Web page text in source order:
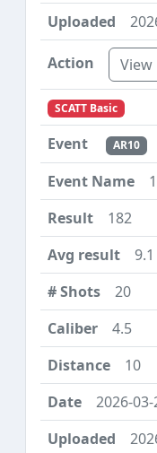
View
SCATT Basic
AR10
182
9.1
20
4.5
10
2026-